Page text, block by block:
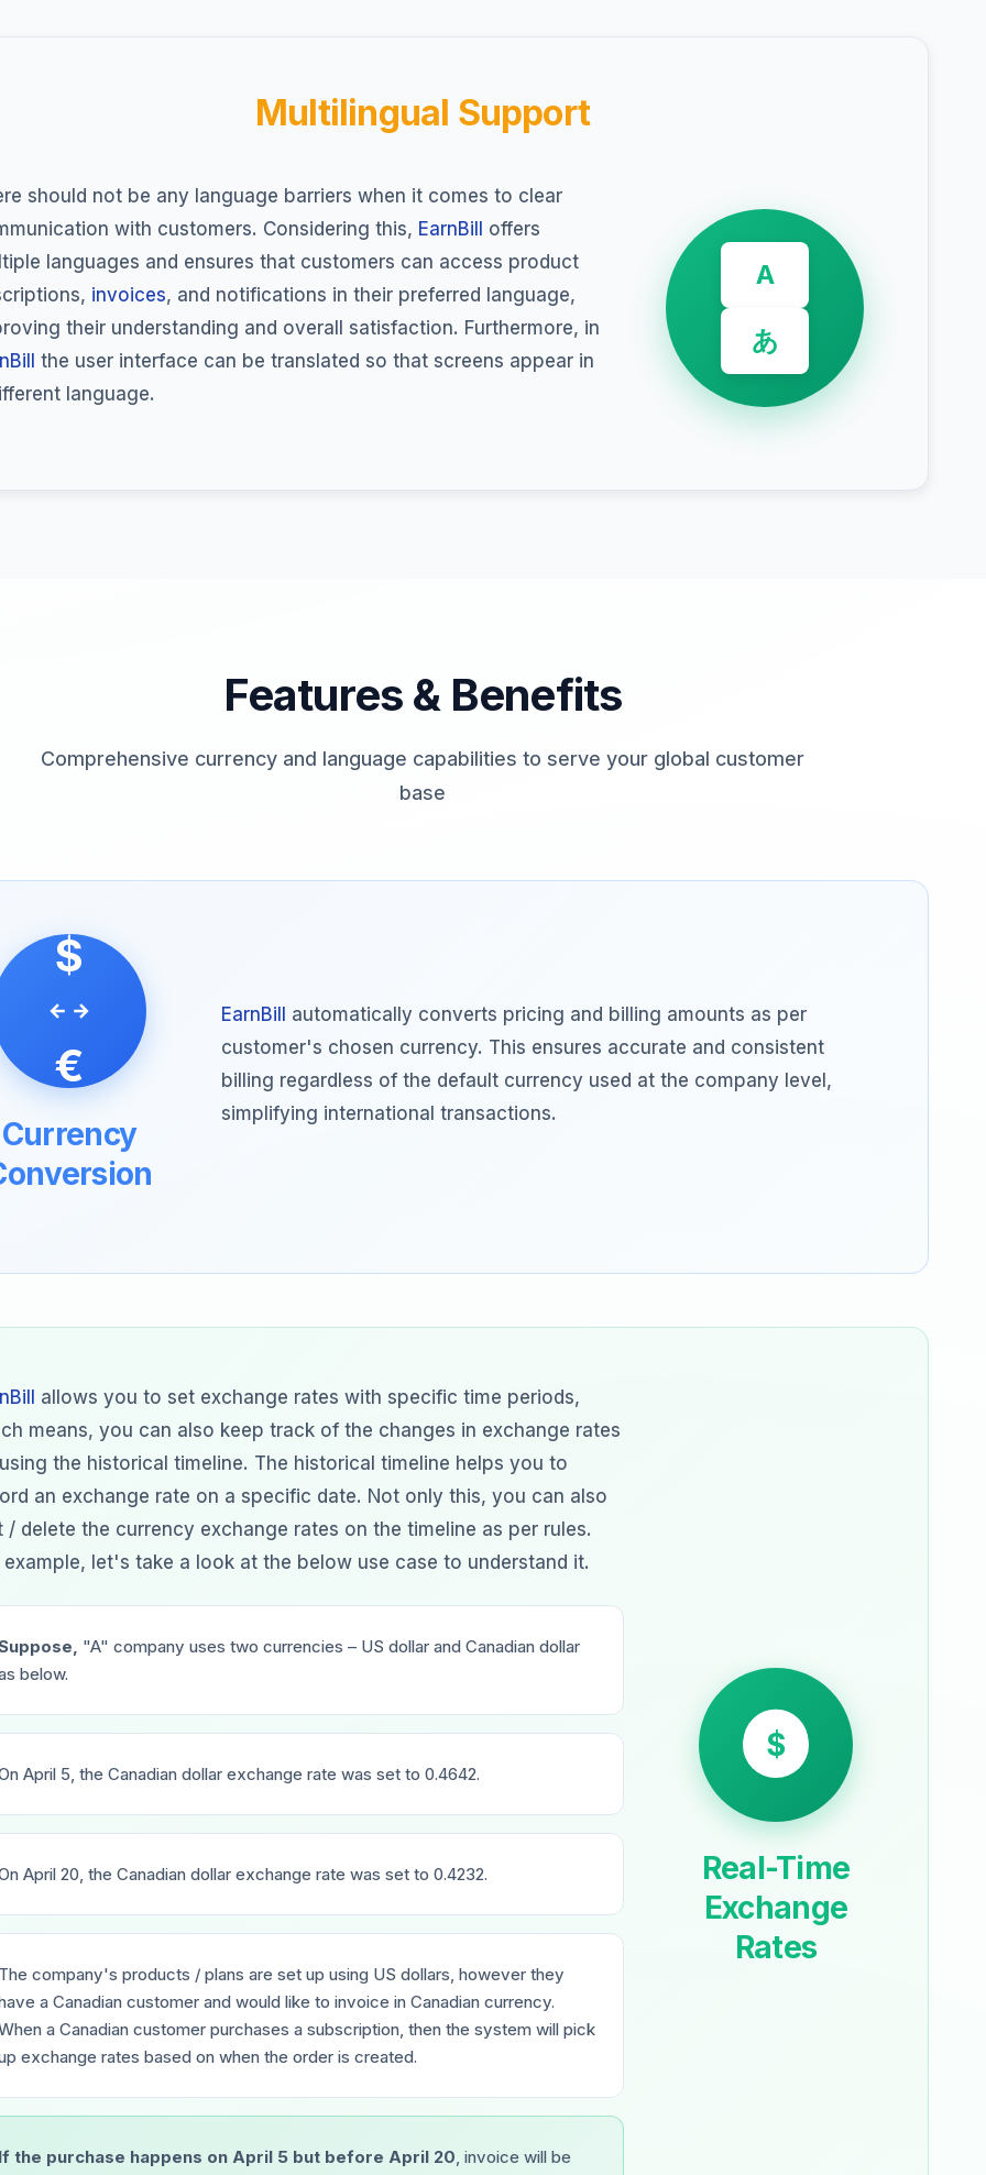
Multilingual Support
A
あ
should not be any language barriers when it comes to clear
with customers. Considering this, EarnBill
offers
languages and ensures that customers can access product
invoices, and notifications in their preferred language,
their understanding and overall satisfaction. Furthermore, in
the user interface can be translated so that screens appear in
language.
Features & Benefits
Comprehensive currency and language capabilities to serve your global customer
base
$
€
Currency
EarnBill
automatically converts pricing and billing amounts as per
customer's chosen currency. This ensures accurate and consistent
billing regardless of the default currency used at the company level,
simplifying international transactions.
$
Real-Time
Exchange
Rates
allows you to set exchange rates with specific time periods,
means, you can also keep track of the changes in exchange rates
the historical timeline. The historical timeline helps you to
an exchange rate on a specific date. Not only this, you can also
/ delete the currency exchange rates on the timeline as per rules.
example, let's take a look at the below use case to understand it.
"A" company uses two currencies – US dollar and Canadian dollar
below.
April 5, the Canadian dollar exchange rate was set to 0.4642.
April 20, the Canadian dollar exchange rate was set to 0.4232.
company's products / plans are set up using US dollars, however they
a Canadian customer and would like to invoice in Canadian currency.
a Canadian customer purchases a subscription, then the system will pick
exchange rates based on when the order is created.
the purchase happens on April 5 but before April 20, invoice will be